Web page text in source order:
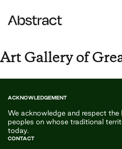
Abstract
Art Gallery of
ACKNOWLEDGEMENT
We acknowledge and respect the
peoples on whose traditional
today.
CONTACT